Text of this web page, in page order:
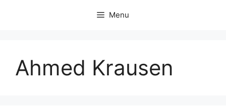
Menu
Ahmed Krausen